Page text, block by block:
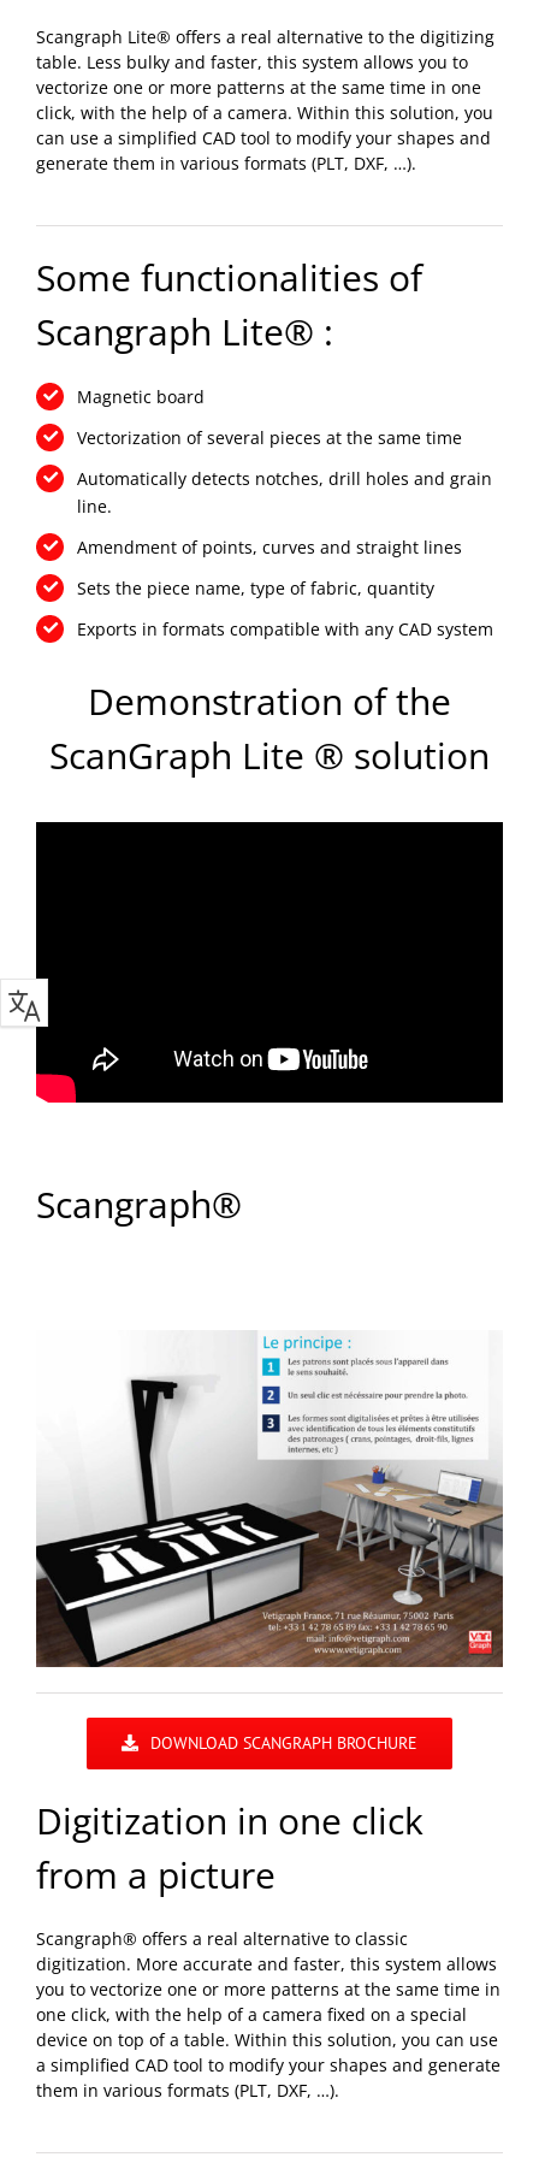
Scangraph Lite® offers a real alternative to the digitizing
table. Less bulky and faster, this system allows you to
vectorize one or more patterns at the same time in one
click, with the help of a camera. Within this solution, you
can use a simplified CAD tool to modify your shapes and
generate them in various formats (PLT, DXF, …).
Some functionalities of
Scangraph Lite® :
Magnetic board
Vectorization of several pieces at the same time
Automatically detects notches, drill holes and grain
line.
Amendment of points, curves and straight lines
Sets the piece name, type of fabric, quantity
Exports in formats compatible with any CAD system
Demonstration of the
ScanGraph Lite ® solution
Scangraph®
DOWNLOAD SCANGRAPH BROCHURE
Digitization in one click
from a picture
Scangraph® offers a real alternative to classic
digitization. More accurate and faster, this system allows
you to vectorize one or more patterns at the same time in
one click, with the help of a camera fixed on a special
device on top of a table. Within this solution, you can use
a simplified CAD tool to modify your shapes and generate
them in various formats (PLT, DXF, …).